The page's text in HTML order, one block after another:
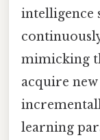
intelligence
mimicking
acquire
learning